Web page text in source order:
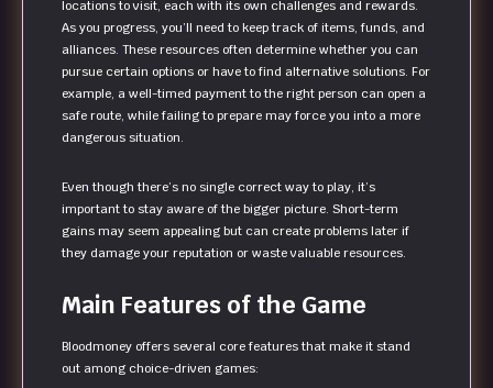
locations to visit, each with its own challenges and rewards.
As you progress, you’ll need to keep track of items, funds, and
alliances. These resources often determine whether you can
pursue certain options or have to find alternative solutions. For
example, a well-timed payment to the right person can open a
safe route, while failing to prepare may force you into a more
dangerous situation.
Even though there’s no single correct way to play, it’s
important to stay aware of the bigger picture. Short-term
gains may seem appealing but can create problems later if
they damage your reputation or waste valuable resources.
Main Features of the Game
Bloodmoney offers several core features that make it stand
out among choice-driven games: